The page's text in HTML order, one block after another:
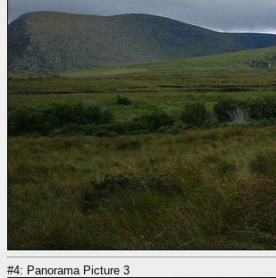
#4: Panorama Picture 3